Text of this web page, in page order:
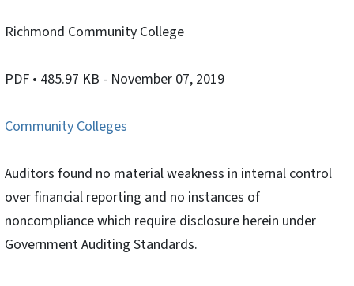
Richmond Community College
PDF • 485.97 KB - November 07, 2019
Community Colleges
Auditors found no material weakness in internal control
over financial reporting and no instances of
noncompliance which require disclosure herein under
Government Auditing Standards.